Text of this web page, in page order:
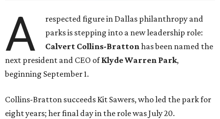
A
respected figure in Dallas philanthropy and
parks is stepping into a new leadership role:
Calvert Collins-Brattonhas been named the
next president and CEO ofKlyde Warren Park,
beginning September 1.
Collins-Bratton succeeds Kit Sawers, who led the park for
eight years; her final day in the role was July 20.